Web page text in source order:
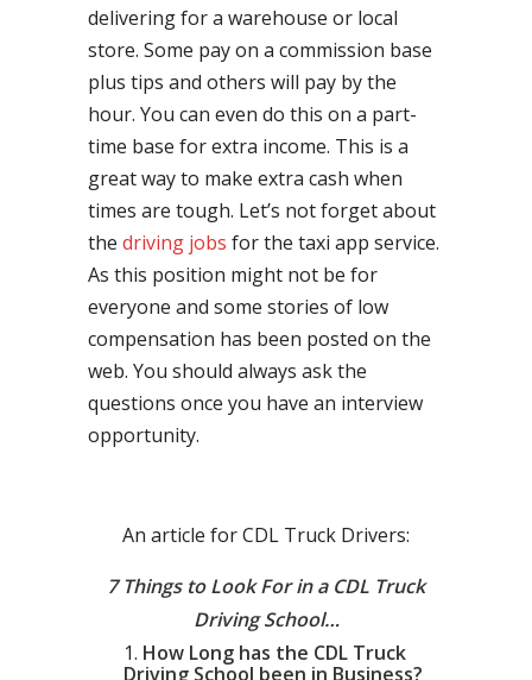
delivering for a warehouse or local
store. Some pay on a commission base
plus tips and others will pay by the
hour. You can even do this on a part-
time base for extra income. This is a
great way to make extra cash when
times are tough. Let’s not forget about
the driving jobs for the taxi app service.
As this position might not be for
everyone and some stories of low
compensation has been posted on the
web. You should always ask the
questions once you have an interview
opportunity.
An article for CDL Truck Drivers:
7 Things to Look For in a CDL Truck
Driving School…
How Long has the CDL Truck
Driving School been in Business?